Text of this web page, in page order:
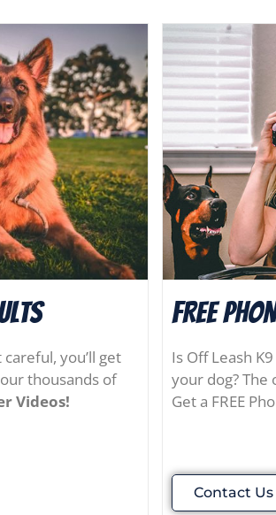
you’ll get
thousands of
Videos!
FREE
Is Off Leash
your dog? The
Get a FREE
Contact Us